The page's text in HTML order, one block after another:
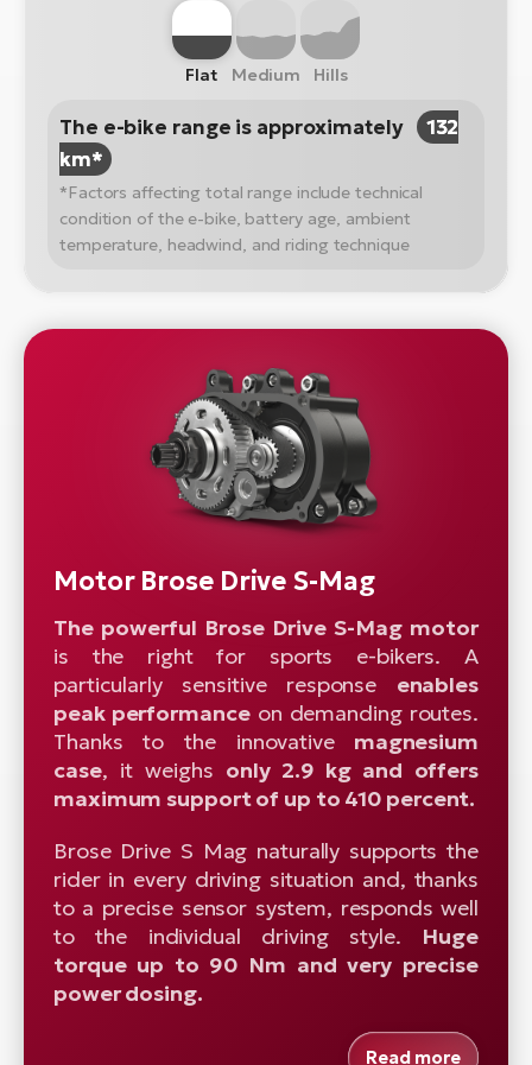
Flat Medium Hills
The e-bike range is approximately
132
km*
*Factors affecting total range include technical
condition of the e-bike, battery age, ambient
temperature, headwind, and riding technique
Motor Brose Drive S-Mag
The powerful Brose Drive S-Mag motor
is the right for sports e-bikers. A
particularly sensitive response enables
peak performanceon demanding routes.
Thanks to the innovativemagnesium
case, it weighs only 2.9 kg and offers
maximum support of up to 410 percent.
Brose Drive S Mag naturally supports the
rider in every driving situation and, thanks
to a precise sensor system, responds well
to the individual driving style. Huge
torque up to 90 Nm and very precise
power dosing.
Read more